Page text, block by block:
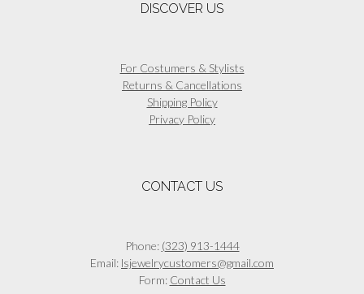
DISCOVER US
For Costumers & Stylists
Returns & Cancellations
Shipping Policy
Privacy Policy
CONTACT US
Phone: (323) 913-1444
Email: lsjewelrycustomers@gmail.com
Form: Contact Us